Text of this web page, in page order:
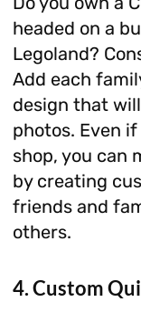
headed on a
Legoland?
Add each
design that
photos. Even
shop, you can
by creating
friends and
others.
4. Custom